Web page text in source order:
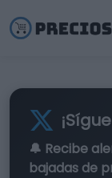
🔔 Recibe
bajadas de